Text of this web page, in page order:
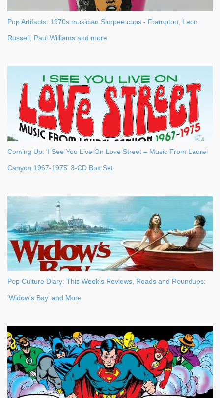
Pop Artifacts: 1970s musician Slurpee cups - Frampton, Leon
Russell, Paul Williams and more
Coming Up: 'I See You Live On Love Street – Music From Laurel
Canyon 1967-1975' 3-CD Box Set
Pop Culture Diary: This Week's Reviews, Reads and Roundups:
'Widow's Bay' and More